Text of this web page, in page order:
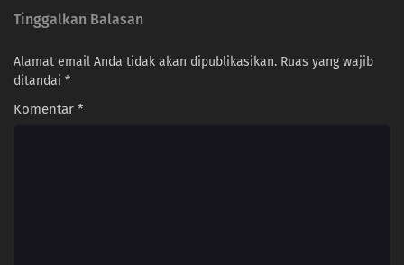
Tinggalkan Balasan
Alamat email Anda tidak akan dipublikasikan. Ruas yang wajib
ditandai *
Komentar *